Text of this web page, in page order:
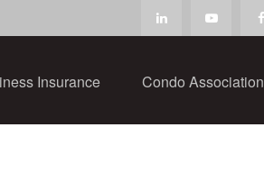
Insurance Condo Association